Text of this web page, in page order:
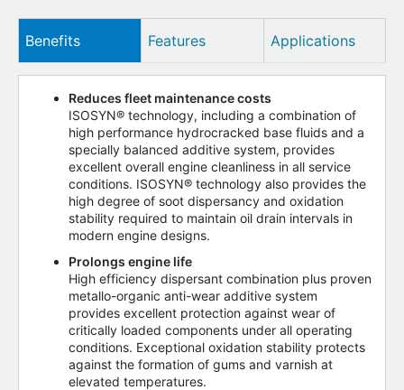
Benefits Features Applications
Reduces fleet maintenance costs
ISOSYN® technology, including a combination of
high performance hydrocracked base fluids and a
specially balanced additive system, provides
excellent overall engine cleanliness in all service
conditions. ISOSYN® technology also provides the
high degree of soot dispersancy and oxidation
stability required to maintain oil drain intervals in
modern engine designs.
Prolongs engine life
High efficiency dispersant combination plus proven
metallo-organic anti-wear additive system
provides excellent protection against wear of
critically loaded components under all operating
conditions. Exceptional oxidation stability protects
against the formation of gums and varnish at
elevated temperatures.